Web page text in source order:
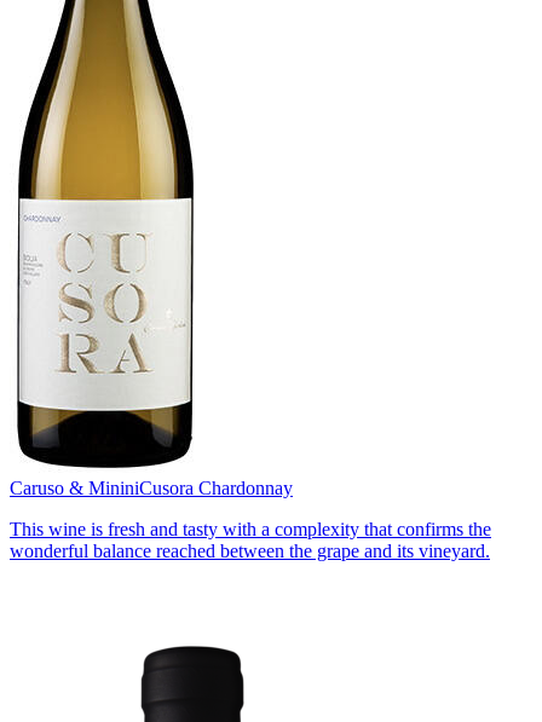
Caruso & MininiCusora Chardonnay
This wine is fresh and tasty with a complexity that confirms the
wonderful balance reached between the grape and its vineyard.